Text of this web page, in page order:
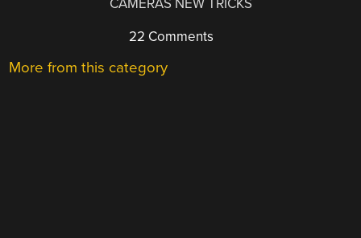
CAMERAS NEW TRICKS
22 Comments
More from this category